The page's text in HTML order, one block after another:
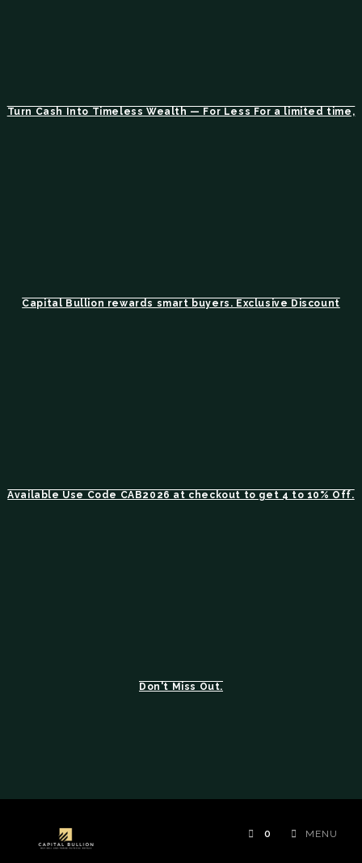
Turn Cash Into Timeless Wealth — For Less For a limited time,
Capital Bullion rewards smart buyers. Exclusive Discount
Available Use Code CAB2026 at checkout to get 4 to 10% Off.
Don't Miss Out.
0 MENU